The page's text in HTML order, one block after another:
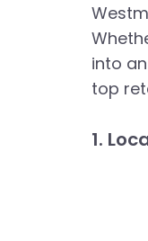
into
top
1.